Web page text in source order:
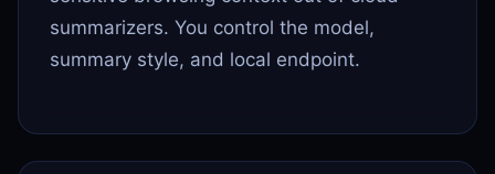
summarizers. You control the model,
summary style, and local endpoint.